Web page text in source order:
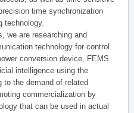
time synchronization
technology.
we are researching and
technology for control
conversion device, FEMS
intelligence using the
to the demand of related
commercialization by
that can be used in actual